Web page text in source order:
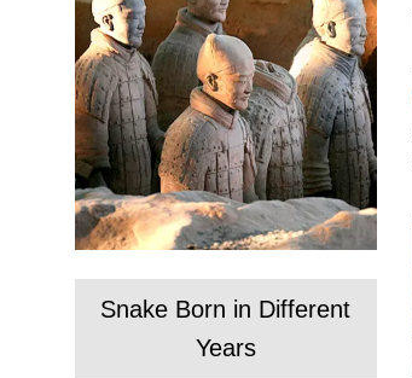
Snake Born in Different
Years